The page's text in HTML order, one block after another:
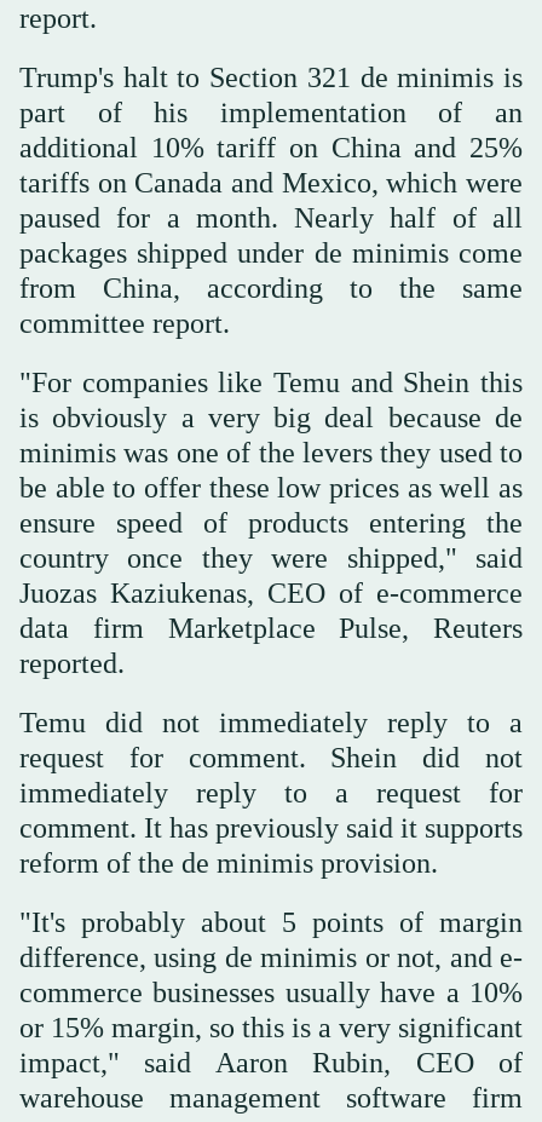
report.
Trump's halt to Section 321 de minimis is
part of his implementation of an
additional 10% tariff on China and 25%
tariffs on Canada and Mexico, which were
paused for a month. Nearly half of all
packages shipped under de minimis come
from China, according to the same
committee report.
"For companies like Temu and Shein this
is obviously a very big deal because de
minimis was one of the levers they used to
be able to offer these low prices as well as
ensure speed of products entering the
country once they were shipped," said
Juozas Kaziukenas, CEO of e-commerce
data firm Marketplace Pulse, Reuters
reported.
Temu did not immediately reply to a
request for comment. Shein did not
immediately reply to a request for
comment. It has previously said it supports
reform of the de minimis provision.
"It's probably about 5 points of margin
difference, using de minimis or not, and e-
commerce businesses usually have a 10%
or 15% margin, so this is a very significant
impact," said Aaron Rubin, CEO of
warehouse management software firm